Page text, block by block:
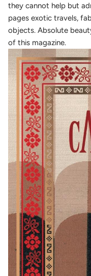
they cannot help but
pages exotic travels,
objects. Absolute
of this magazine.